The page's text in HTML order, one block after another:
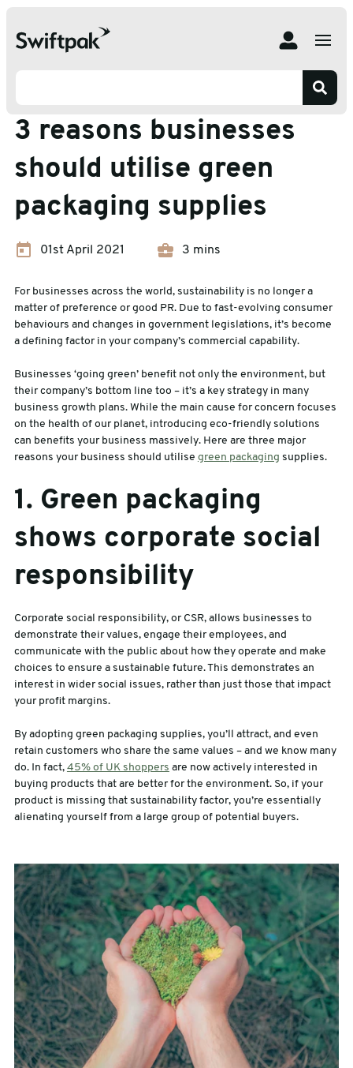
sales@swiftpak.co.uk
0118 916 7320
3 reasons businesses should utilise green packaging
3 reasons businesses
should utilise green
packaging supplies
01st April 2021 3 mins
For businesses across the world, sustainability is no longer a
matter of preference or good PR. Due to fast-evolving consumer
behaviours and changes in government legislations, it’s become
a defining factor in your company’s commercial capability.
Businesses ‘going green’ benefit not only the environment, but
their company’s bottom line too – it’s a key strategy in many
business growth plans. While the main cause for concern focuses
on the health of our planet, introducing eco-friendly solutions
can benefits your business massively. Here are three major
reasons your business should utilise green packaging supplies.
1. Green packaging
shows corporate social
responsibility
Corporate social responsibility, or CSR, allows businesses to
demonstrate their values, engage their employees, and
communicate with the public about how they operate and make
choices to ensure a sustainable future. This demonstrates an
interest in wider social issues, rather than just those that impact
your profit margins.
By adopting green packaging supplies, you’ll attract, and even
retain customers who share the same values – and we know many
do. In fact, 45% of UK shoppers are now actively interested in
buying products that are better for the environment. So, if your
product is missing that sustainability factor, you’re essentially
alienating yourself from a large group of potential buyers.